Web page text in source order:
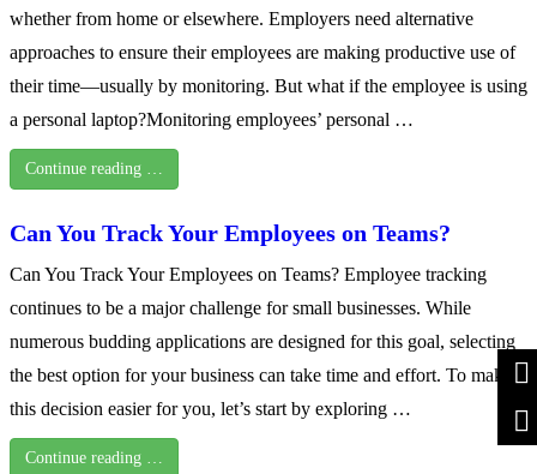
whether from home or elsewhere. Employers need alternative
approaches to ensure their employees are making productive use of
their time—usually by monitoring. But what if the employee is using
a personal laptop?Monitoring employees’ personal …
Continue reading …
Can You Track Your Employees on Teams?
Can You Track Your Employees on Teams? Employee tracking
continues to be a major challenge for small businesses. While
numerous budding applications are designed for this goal, selecting
the best option for your business can take time and effort. To make
this decision easier for you, let’s start by exploring …
Continue reading …